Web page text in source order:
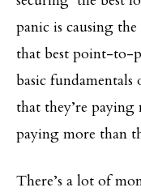
panic is causing the
that best point-to-
basic
that they’re
paying more than
There’s a lot of